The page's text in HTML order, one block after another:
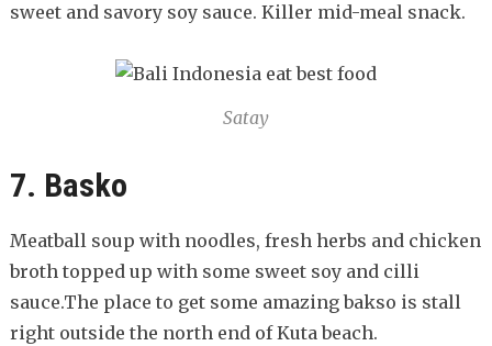
sweet and savory soy sauce. Killer mid-meal snack.
Satay
7. Basko
Meatball soup with noodles, fresh herbs and chicken
broth topped up with some sweet soy and cilli
sauce.The place to get some amazing bakso is stall
right outside the north end of Kuta beach.